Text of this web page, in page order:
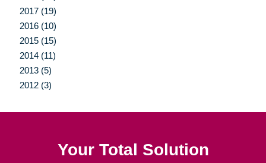
2017 (19)
2016 (10)
2015 (15)
2014 (11)
2013 (5)
2012 (3)
Your Total Solution